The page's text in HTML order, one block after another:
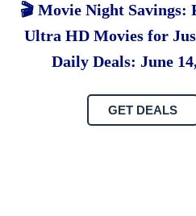
🎬 Movie Night Savings:
Ultra HD Movies for
Daily Deals: June
GET DEALS